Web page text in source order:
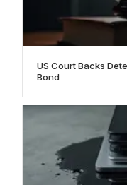
US Court Backs
Bond